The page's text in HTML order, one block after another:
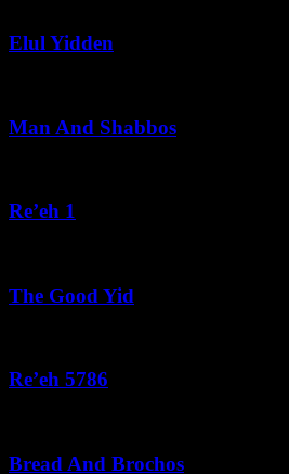
Elul Yidden
Man And Shabbos
Re’eh 1
The Good Yid
Re’eh 5786
Bread And Brochos